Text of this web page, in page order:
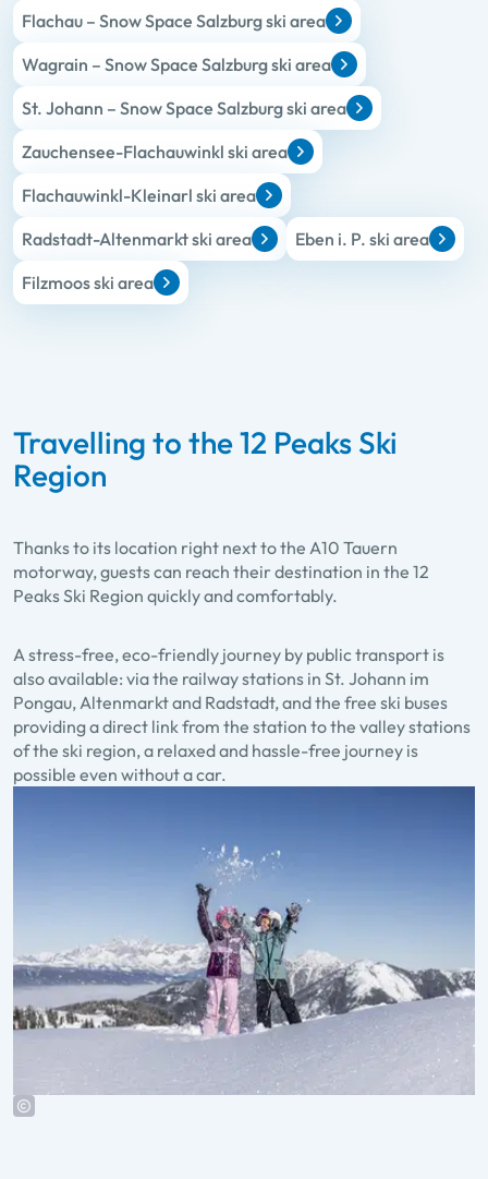
Flachau – Snow Space Salzburg ski area
Wagrain – Snow Space Salzburg ski area
St. Johann – Snow Space Salzburg ski area
Zauchensee-Flachauwinkl ski area
Flachauwinkl-Kleinarl ski area
Radstadt-Altenmarkt ski area
Eben i. P. ski area
Filzmoos ski area
Travelling to the 12 Peaks Ski
Region
Thanks to its location right next to the A10 Tauern
motorway, guests can reach their destination in the 12
Peaks Ski Region quickly and comfortably.
A stress-free, eco-friendly journey by public transport is
also available: via the railway stations in St. Johann im
Pongau, Altenmarkt and Radstadt, and the free ski buses
providing a direct link from the station to the valley stations
of the ski region, a relaxed and hassle-free journey is
possible even without a car.